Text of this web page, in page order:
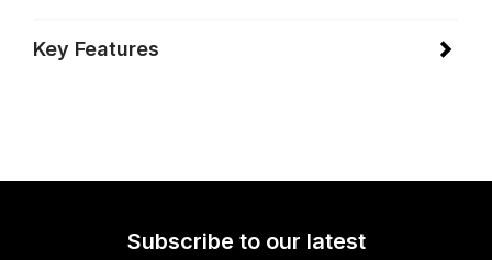
Key Features
Subscribe to our latest